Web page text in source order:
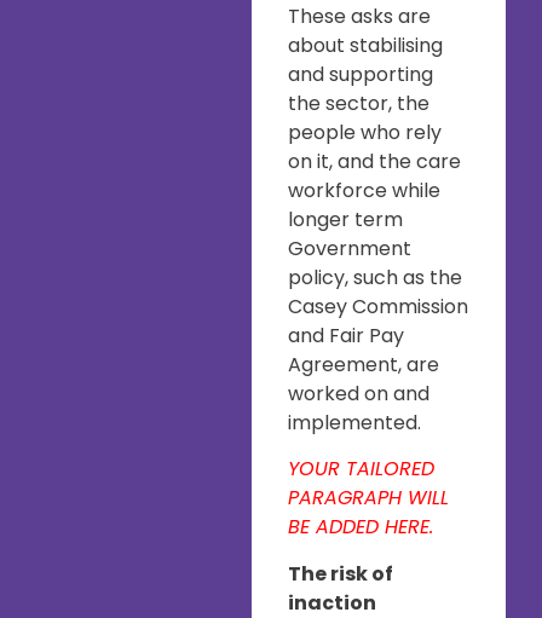
These asks are
about stabilising
and supporting
the sector, the
people who rely
on it, and the care
workforce while
longer term
Government
policy, such as the
Casey Commission
and Fair Pay
Agreement, are
worked on and
implemented.
YOUR TAILORED
PARAGRAPH WILL
BE ADDED HERE.
The risk of
inaction